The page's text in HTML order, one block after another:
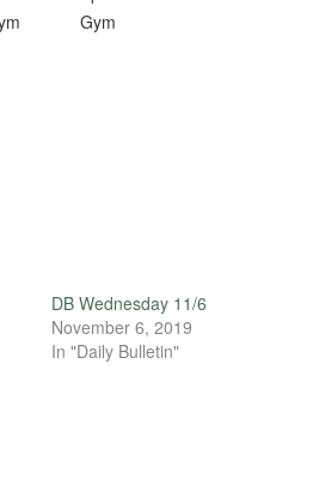
Gym
DB Wednesday 11/6
November 6, 2019
In "Daily Bulletin"